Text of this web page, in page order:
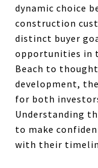
dynamic choice
construction
distinct buyer
opportunities in
Beach to
development,
for both
Understanding
to make
with their